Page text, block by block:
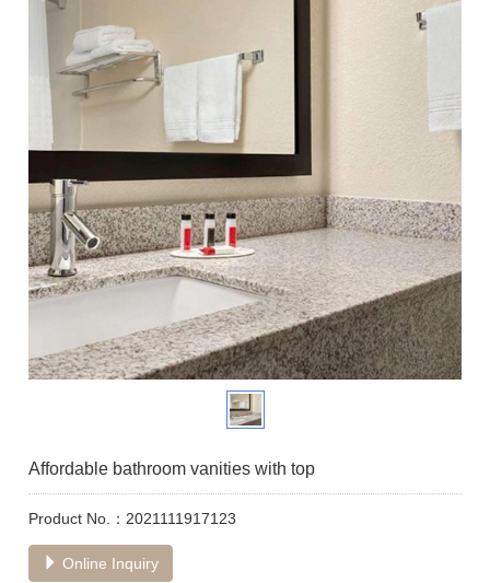
Affordable bathroom vanities with top
Product No.：2021111917123
Online Inquiry